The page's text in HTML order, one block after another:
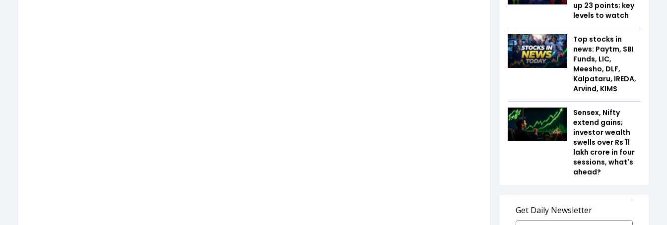
up 23 points; key
levels to watch
Top stocks in
news: Paytm, SBI
Funds, LIC,
Meesho, DLF,
Kalpataru, IREDA,
Arvind, KIMS
Sensex, Nifty
extend gains;
investor wealth
swells over Rs 11
lakh crore in four
sessions, what's
ahead?